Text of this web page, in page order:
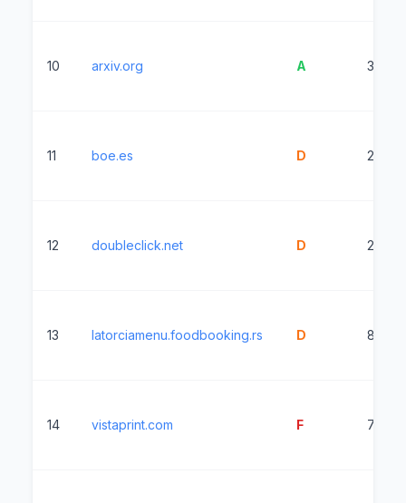
10 arxiv.org A 357ms
11 boe.es D
12 doubleclick.net D
13 latorciamenu.foodbooking.rs D
14 vistaprint.com F